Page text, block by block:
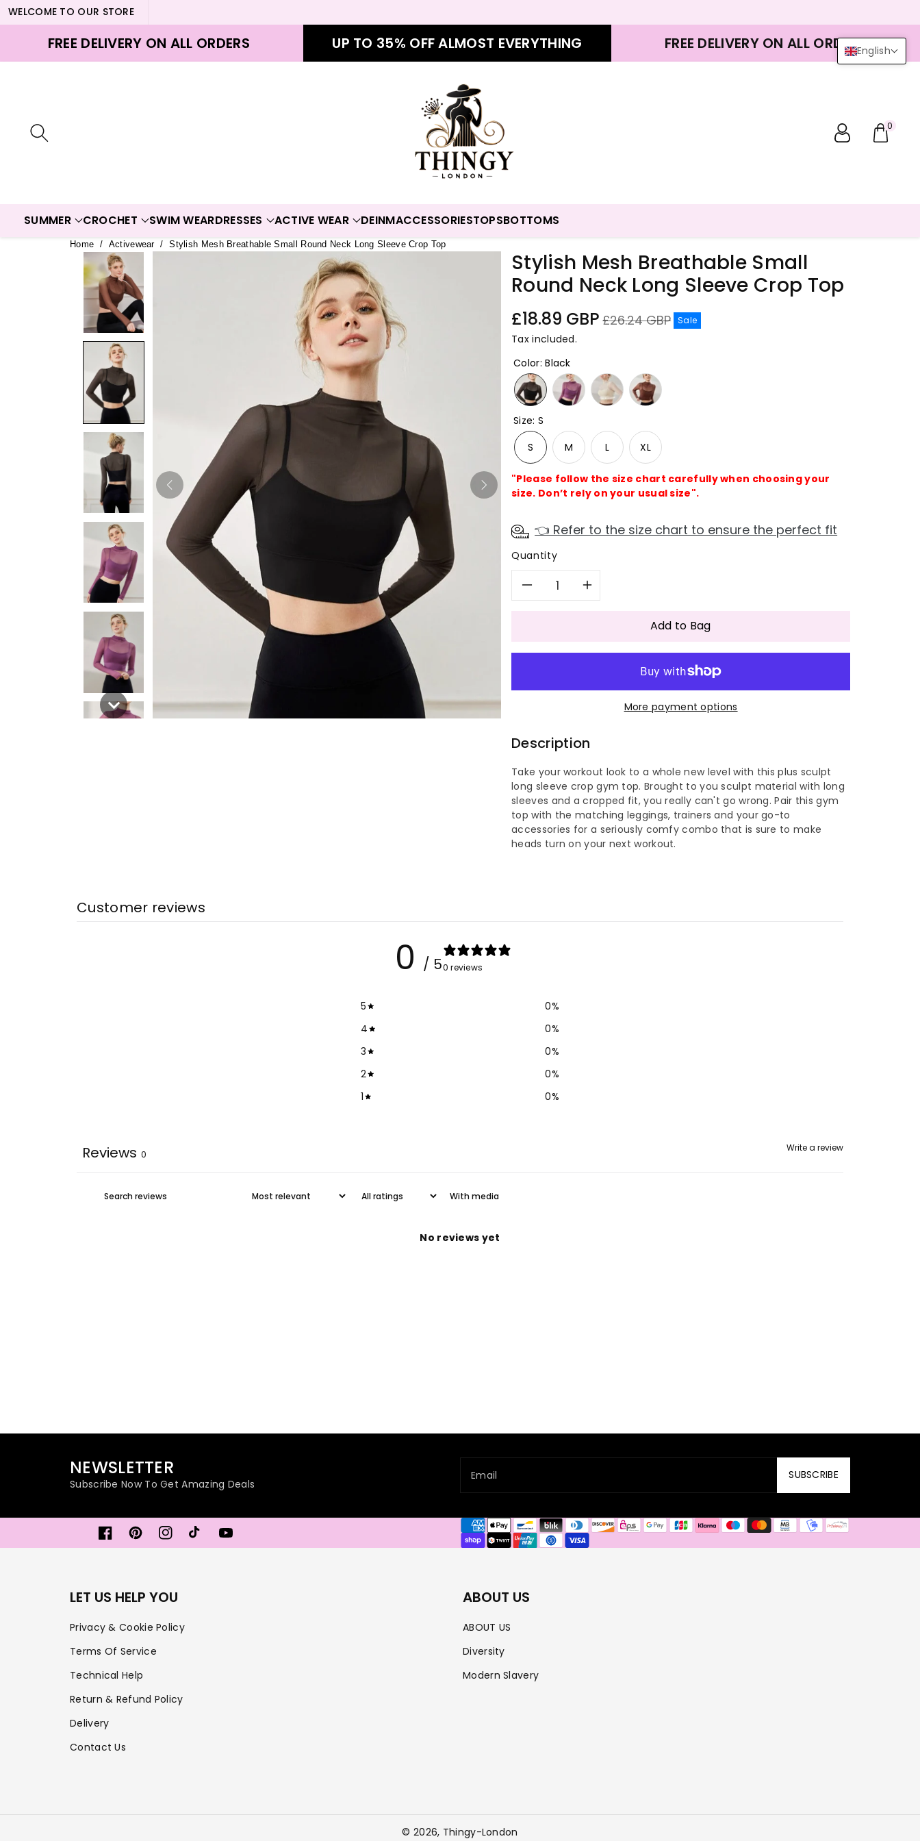
WELCOME TO OUR STORE
FREE DELIVERY ON ALL ORDERS UP TO 35% OFF ALMOST EVERYTHING FREE DELIVERY ON ALL ORDERS
0
SUMMER CROCHET SWIM WEARDRESSES ACTIVE WEAR DEINMACCESSORIESTOPSBOTTOMS
Home / Activewear / Stylish Mesh Breathable Small Round Neck Long Sleeve Crop Top
Stylish Mesh Breathable Small
Round Neck Long Sleeve Crop Top
Sale
price
£18.89 GBP Regular
price
£26.24 GBP Sale
Tax included.
Color:Black
Size: S
S
M L XL
"Please follow the size chart carefully when choosing your
size. Don’t rely on your usual size".
👈 Refer to the size chart to ensure the perfect fit
Quantity
Decrease
for
Stylish
Breathable
Small
Round
Neck
Increase
quantity
for
Stylish
Mesh
Breathable
Small
Round
Neck
Add to Bag
More payment options
Description
Take your workout look to a whole new level with this plus sculpt
long sleeve crop gym top. Brought to you sculpt material with long
sleeves and a cropped fit, you really can't go wrong. Pair this gym
top with the matching leggings, trainers and your go-to
accessories for a seriously comfy combo that is sure to make
heads turn on your next workout.
Customer reviews
0 / 50 reviews
5 0%
4
0%
3
0%
2
0%
1
0%
Write a review
Reviews 0
With media
No reviews yet
NEWSLETTER
Subscribe Now To Get Amazing Deals
Email SUBSCRIBE
FacebookPinterestInstagramTikTokYouTube
Payment
methods
LET US HELP YOU
Privacy & Cookie Policy
Terms Of Service
Technical Help
Return & Refund Policy
Delivery
Contact Us
ABOUT US
ABOUT US
Diversity
Modern Slavery
© 2026, Thingy-London
English